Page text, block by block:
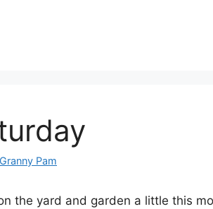
Granny Pam
the yard and garden a little this